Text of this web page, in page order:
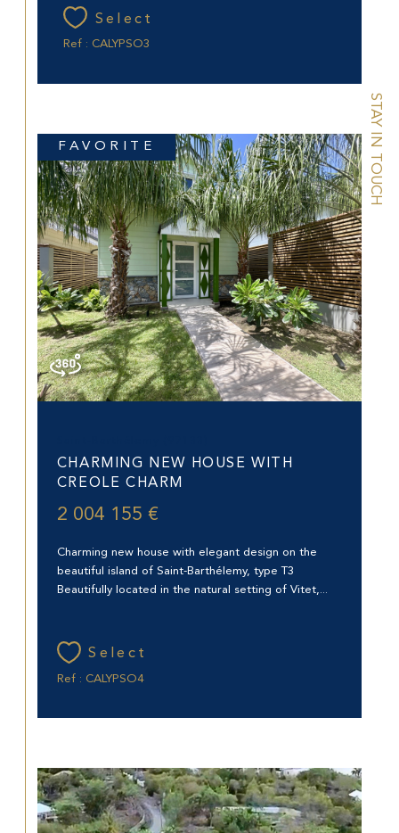
STAY IN TOUCH
Select
Ref : CALYPSO3
CHARMING NEW HOUSE WITH
CREOLE CHARM
2 004 155 €
Charming new house with elegant design on the
beautiful island of Saint-Barthélemy, type T3
Beautifully located in the natural setting of Vitet,...
Select
Ref : CALYPSO4
FAVORITE